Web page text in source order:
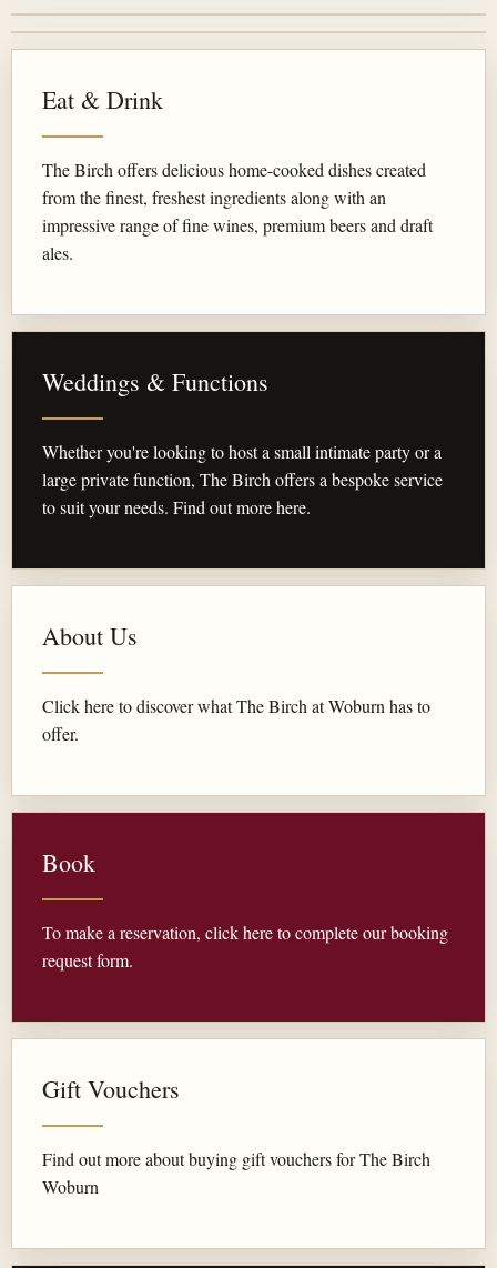
Eat & Drink
The Birch offers delicious home-cooked dishes created
from the finest, freshest ingredients along with an
impressive range of fine wines, premium beers and draft
ales.
Weddings & Functions
Whether you're looking to host a small intimate party or a
large private function, The Birch offers a bespoke service
to suit your needs. Find out more here.
About Us
Click here to discover what The Birch at Woburn has to
offer.
Book
To make a reservation, click here to complete our booking
request form.
Gift Vouchers
Find out more about buying gift vouchers for The Birch
Woburn